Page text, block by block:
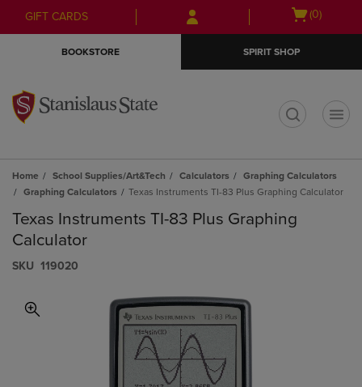
Skip
to
Skip
to
menu
GIFT CARDS
Open
(0)
BOOKSTORE SPIRIT SHOP
Home School Supplies/Art&Tech Calculators
Graphing Calculators
Graphing Calculators
Texas Instruments TI-83 Plus Graphing Calculator
Texas Instruments TI-83 Plus Graphing
Calculator
S​K​U 119020